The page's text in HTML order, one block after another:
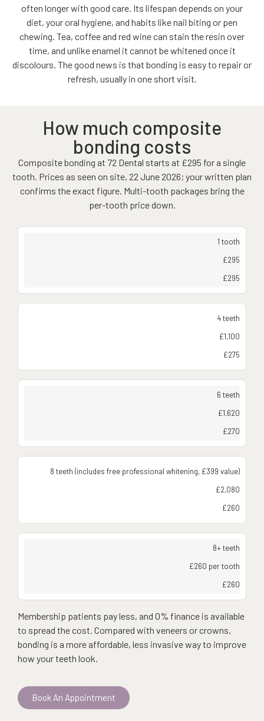
often longer with good care. Its lifespan depends on your
diet, your oral hygiene, and habits like nail biting or pen
chewing. Tea, coffee and red wine can stain the resin over
time, and unlike enamel it cannot be whitened once it
discolours. The good news is that bonding is easy to repair or
refresh, usually in one short visit.
How much composite
bonding costs
Composite bonding at 72 Dental starts at £295 for a single
tooth. Prices as seen on site, 22 June 2026; your written plan
confirms the exact figure. Multi-tooth packages bring the
per-tooth price down.
1 tooth
£295
£295
4 teeth
£1,100
£275
6 teeth
£1,620
£270
8 teeth (includes free professional whitening, £399 value)
£2,080
£260
8+ teeth
£260 per tooth
£260
Membership patients pay less, and 0% finance is available
to spread the cost. Compared with veneers or crowns,
bonding is a more affordable, less invasive way to improve
how your teeth look.
Book An Appointment